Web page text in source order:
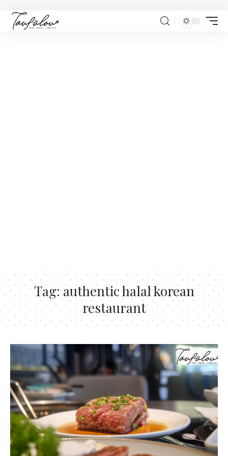
Tag:authentic halal korean
restaurant